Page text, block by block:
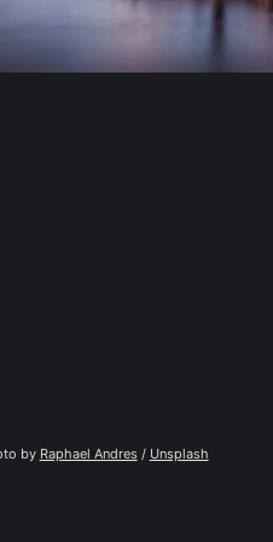
by Raphael Andres / Unsplash